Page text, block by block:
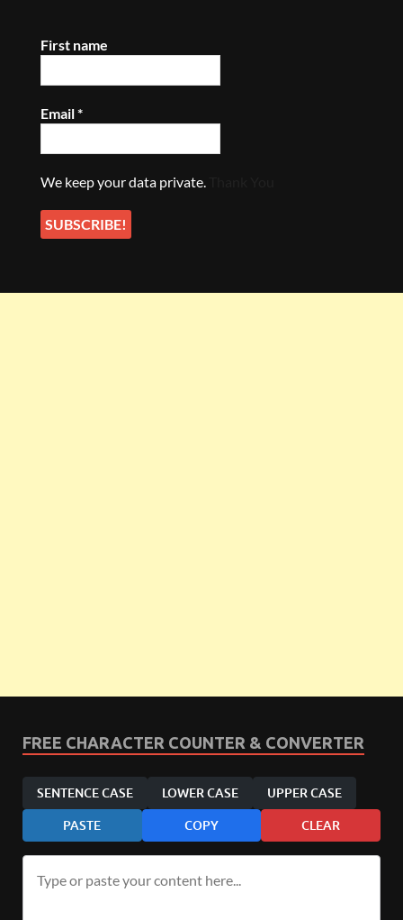
First name
Email*
We keep your data private.
FREE CHARACTER COUNTER & CONVERTER
SENTENCE CASE LOWER CASE UPPER CASE
PASTE COPY CLEAR